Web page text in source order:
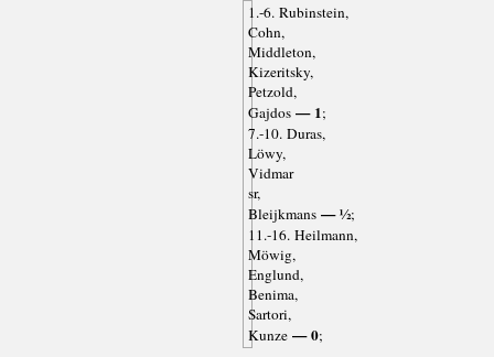
1.-6. Rubinstein,
Cohn,
Middleton,
Kizeritsky,
Petzold,
Gajdos— 1;
7.-10. Duras,
Löwy,
Vidmar
sr,
Bleijkmans— ½;
11.-16. Heilmann,
Möwig,
Englund,
Benima,
Sartori,
Kunze— 0;